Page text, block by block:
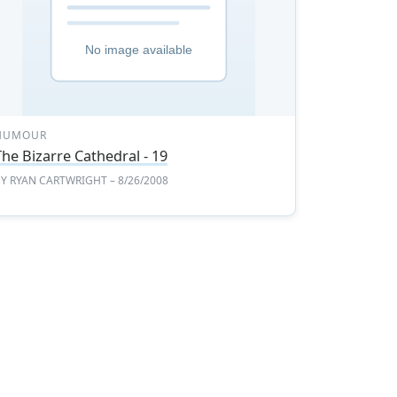
Bizarre Cathedral - 19
RYAN CARTWRIGHT– 8/26/2008